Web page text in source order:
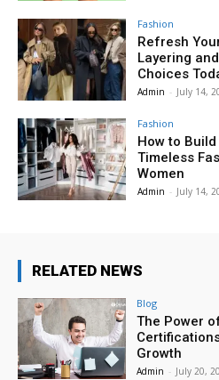
Fashion
Refresh
Layering
Choices
Admin - July 14,
Fashion
How to
Timeless
Women
Admin - July 14,
RELATED NEWS
Blog
The Power
Growth
Admin - July 20,